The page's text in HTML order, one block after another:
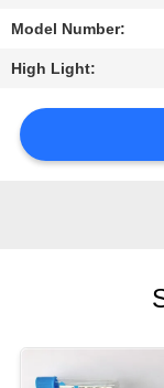
Model Number:
High Light: